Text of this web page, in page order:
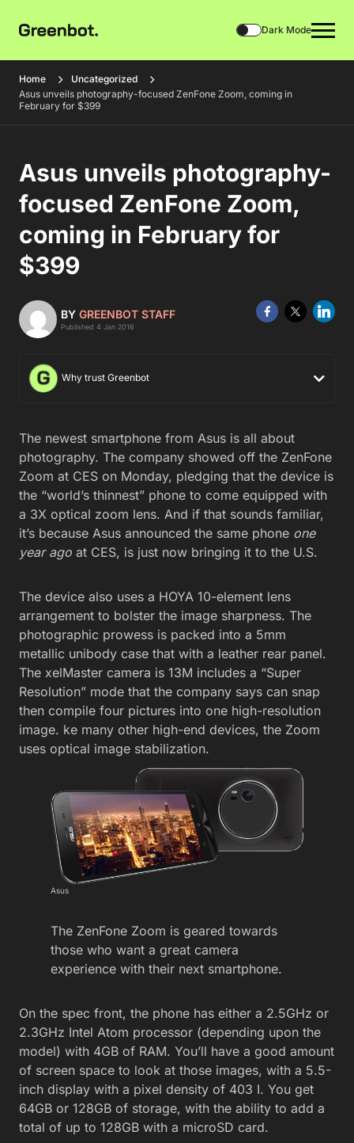
Dark Mode
Home
Uncategorized
Asus unveils photography-focused ZenFone Zoom, coming in
February for $399
Asus unveils photography-
focused ZenFone Zoom,
coming in February for
$399
BY GREENBOT STAFF
Published 4 Jan 2016
Why trust Greenbot
The newest smartphone from Asus is all about
photography. The company showed off the ZenFone
Zoom at CES on Monday, pledging that the device is
the “world’s thinnest” phone to come equipped with
a 3X optical zoom lens. And if that sounds familiar,
it’s because Asus announced the same phone one
year ago at CES, is just now bringing it to the U.S.
The device also uses a HOYA 10-element lens
arrangement to bolster the image sharpness. The
photographic prowess is packed into a 5mm
metallic unibody case that with a leather rear panel.
The xelMaster camera is 13M includes a “Super
Resolution” mode that the company says can snap
then compile four pictures into one high-resolution
image. ke many other high-end devices, the Zoom
uses optical image stabilization.
Asus
The ZenFone Zoom is geared towards
those who want a great camera
experience with their next smartphone.
On the spec front, the phone has either a 2.5GHz or
2.3GHz Intel Atom processor (depending upon the
model) with 4GB of RAM. You’ll have a good amount
of screen space to look at those images, with a 5.5-
inch display with a pixel density of 403 I. You get
64GB or 128GB of storage, with the ability to add a
total of up to 128GB with a microSD card.